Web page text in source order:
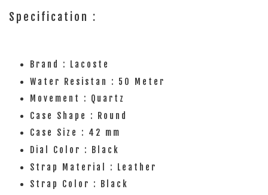
Specification :
Brand : Lacoste
Water Resistan : 50 Meter
Movement : Quartz
Case Shape : Round
Case Size : 42 mm
Dial Color : Black
Strap Material : Leather
Strap Color : Black